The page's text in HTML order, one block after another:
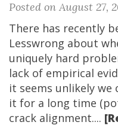
Posted on August 27,
There has recently
Lesswrong about
uniquely hard
lack of empirical
it seems unlikely we
it for a long time
crack alignment....